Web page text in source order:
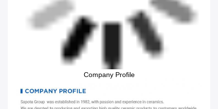
Company Profile